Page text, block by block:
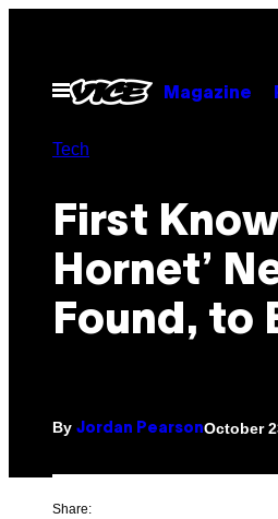
contentOpen
Menu
Magazine
Tech
First
Hornet’
Found, to
By Jordan PearsonOctober
Share: